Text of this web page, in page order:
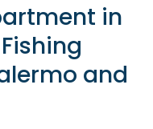
in
and